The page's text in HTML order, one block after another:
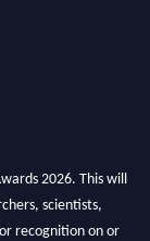
2026. This will
scientists,
recognition on or